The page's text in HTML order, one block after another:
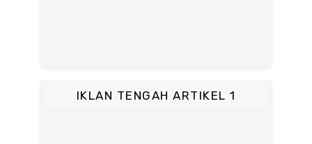
IKLAN TENGAH ARTIKEL 1